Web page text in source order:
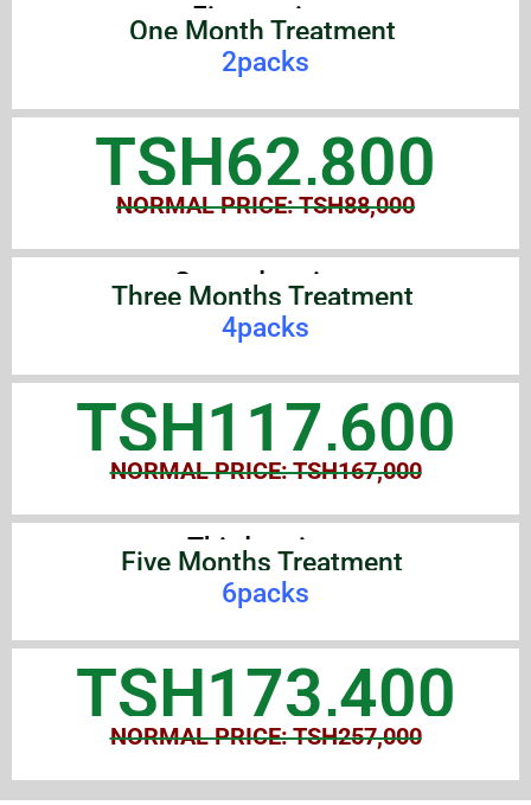
First option:
One Month Treatment
2packs
TSH62,800
NORMAL PRICE: TSH88,000
Second option:
Three Months Treatment
4packs
TSH117,600
NORMAL PRICE: TSH167,000
Third option:
Five Months Treatment
6packs
TSH173,400
NORMAL PRICE: TSH257,000